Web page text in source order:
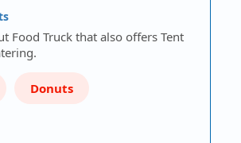
Food Truck that also offers Tent
Donuts